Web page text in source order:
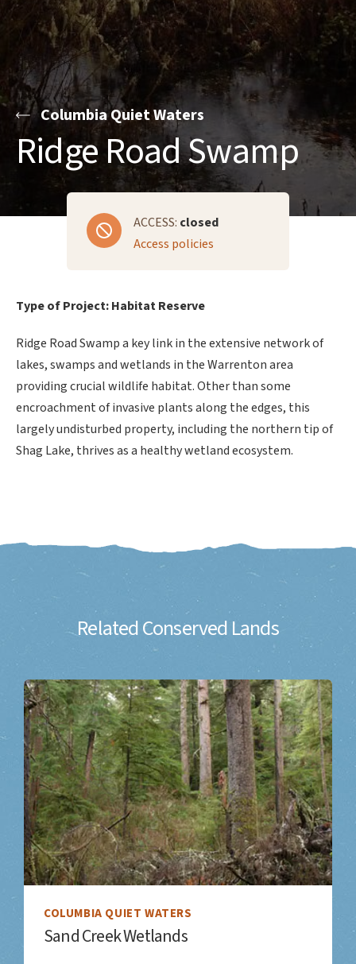
Columbia Quiet Waters
Ridge Road Swamp
ACCESS: closed
Access policies
Type of Project: Habitat Reserve
Ridge Road Swamp a key link in the extensive network of
lakes, swamps and wetlands in the Warrenton area
providing crucial wildlife habitat. Other than some
encroachment of invasive plants along the edges, this
largely undisturbed property, including the northern tip of
Shag Lake, thrives as a healthy wetland ecosystem.
Related Conserved Lands
COLUMBIA QUIET WATERS
Sand Creek Wetlands